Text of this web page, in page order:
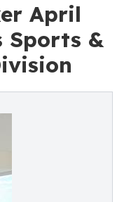
April
Sports &